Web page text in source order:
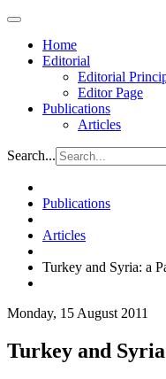
Home
Editorial
Editorial
Editor Page
Publications
Articles
Search...
Publications
Articles
Turkey and Syria: a
Monday, 15 August 2011
Turkey and